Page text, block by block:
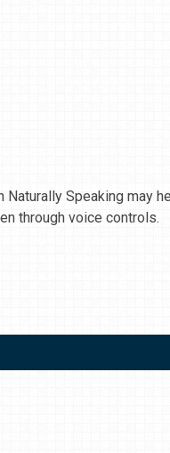
Speaking may
through voice controls.